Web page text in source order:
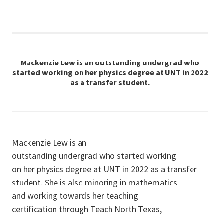
Mackenzie Lew is an outstanding undergrad who
started working on her physics degree at UNT in 2022
as a transfer student.
Mackenzie Lew is an
outstanding undergrad who started working
on her physics degree at UNT in 2022 as a transfer
student. She is also minoring in mathematics
and working towards her teaching
certification through Teach North Texas,